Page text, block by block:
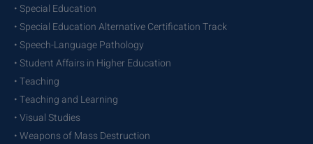
• Special Education
• Special Education Alternative Certification Track
• Speech-Language Pathology
• Student Affairs in Higher Education
• Teaching
• Teaching and Learning
• Visual Studies
• Weapons of Mass Destruction